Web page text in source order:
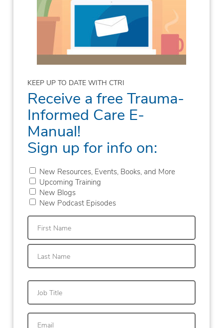
KEEP UP TO DATE WITH CTRI
Receive a free Trauma-
Informed Care E-
Manual!
Sign up for info on:
New Resources, Events, Books, and More
Upcoming Training
New Blogs
New Podcast Episodes
First